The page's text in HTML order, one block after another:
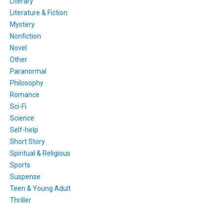
Literature & Fiction
Mystery
Nonfiction
Novel
Other
Paranormal
Philosophy
Romance
Sci-Fi
Science
Self-help
Short Story
Spiritual & Religious
Sports
Suspense
Teen & Young Adult
Thriller